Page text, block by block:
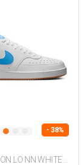
- 38%
LO NN WHITE